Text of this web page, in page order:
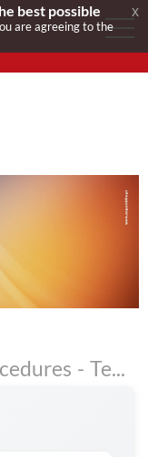
Competitive Selection Procedures - Teaching Staff and Research Staff
best possible
are agreeing to the
x